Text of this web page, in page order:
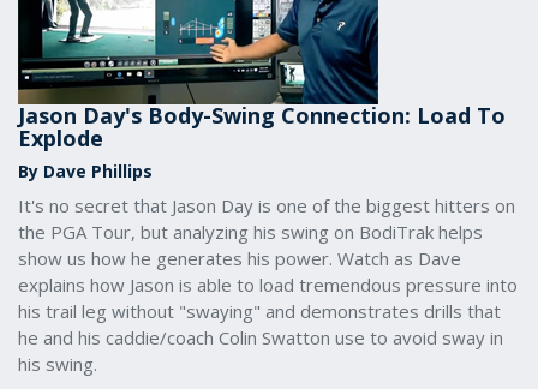
Jason Day's Body-Swing Connection: Load To
Explode
By Dave Phillips
It's no secret that Jason Day is one of the biggest hitters on
the PGA Tour, but analyzing his swing on BodiTrak helps
show us how he generates his power. Watch as Dave
explains how Jason is able to load tremendous pressure into
his trail leg without "swaying" and demonstrates drills that
he and his caddie/coach Colin Swatton use to avoid sway in
his swing.